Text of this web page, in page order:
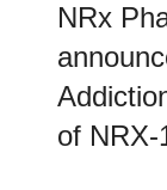
NRx
of NRX-